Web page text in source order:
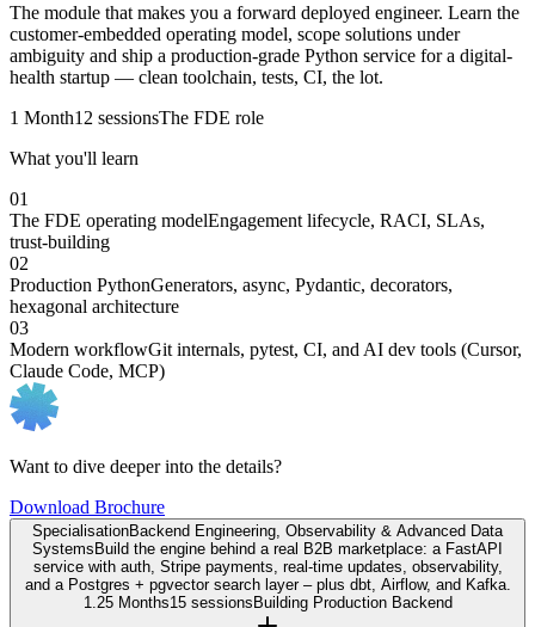
The module that makes you a forward deployed engineer. Learn the
customer-embedded operating model, scope solutions under
ambiguity and ship a production-grade Python service for a digital-
health startup — clean toolchain, tests, CI, the lot.
1 Month12 sessionsThe FDE role
What you'll learn
01
The FDE operating modelEngagement lifecycle, RACI, SLAs,
trust-building
02
Production PythonGenerators, async, Pydantic, decorators,
hexagonal architecture
03
Modern workflowGit internals, pytest, CI, and AI dev tools (Cursor,
Claude Code, MCP)
Want to dive deeper into the details?
Download Brochure
SpecialisationBackend Engineering, Observability & Advanced Data
SystemsBuild the engine behind a real B2B marketplace: a FastAPI
service with auth, Stripe payments, real-time updates, observability,
and a Postgres + pgvector search layer – plus dbt, Airflow, and Kafka.
1.25 Months15 sessionsBuilding Production Backend